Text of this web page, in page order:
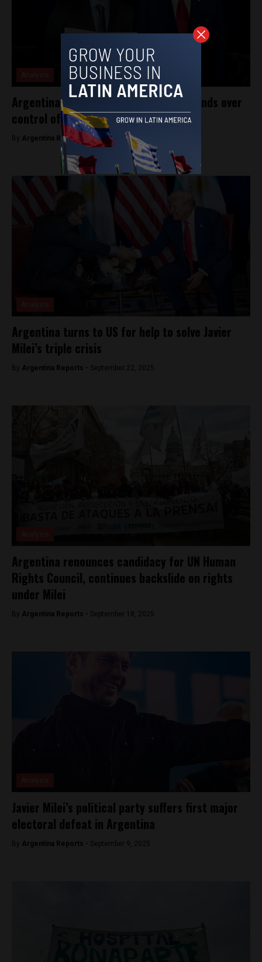
Argentina gets $20 billion in US aid, hands over
control of economic policy
By Argentina Reports - September 27, 2025
Argentina turns to US for help to solve Javier
Milei’s triple crisis
By Argentina Reports - September 22, 2025
Argentina renounces candidacy for UN Human
Rights Council, continues backslide on rights
under Milei
By Argentina Reports - September 18, 2025
Javier Milei’s political party suffers first major
electoral defeat in Argentina
By Argentina Reports - September 9, 2025